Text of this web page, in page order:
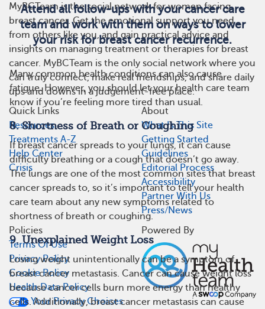
Attend all follow-ups with your cancer care
team and work with them on ways to lower
your risk for breast cancer recurrence.
Many common health conditions can also cause
fatigue. However, you should let your health care team
know if you’re feeling more tired than usual.
8. Shortness of Breath or Coughing
If breast cancer spreads to your lungs, it can cause
difficulty breathing or a cough that doesn’t go away.
The lungs are one of the most common sites that breast
cancer spreads to, so it’s important to tell your health
care team about any new symptoms related to
shortness of breath or coughing.
9. Unexplained Weight Loss
Losing weight unintentionally can be a symptom of
breast cancer metastasis. Cancer can cause weight loss
because cancer cells burn more energy than healthy
cells. Additionally, breast cancer metastasis can cause
MyBCTeam is the social network for women facing
breast cancer. Get the emotional support you need
from others like you, and gain practical advice and
insights on managing treatment or therapies for breast
cancer. MyBCTeam is the only social network where you
can truly connect, make real friendships, and share daily
ups and downs in a judgement-free place.
Quick Links
Resources
Treatments A-Z
Help Center
Crisis
About
What Is This Site
Getting Started
Guidelines
Editorial Process
Accessibility
Partner With Us
Press/News
Policies
Terms Of Use
Privacy Policy
Cookie Policy
Health Data Policy
Your Privacy Choices
Powered By